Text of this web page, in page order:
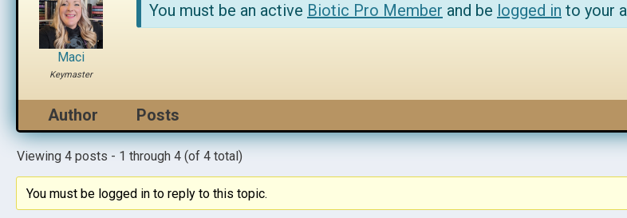
Maci
Keymaster
You must be an active Biotic Pro Member and be logged in to your
Author Posts
Viewing 4 posts - 1 through 4 (of 4 total)
You must be logged in to reply to this topic.